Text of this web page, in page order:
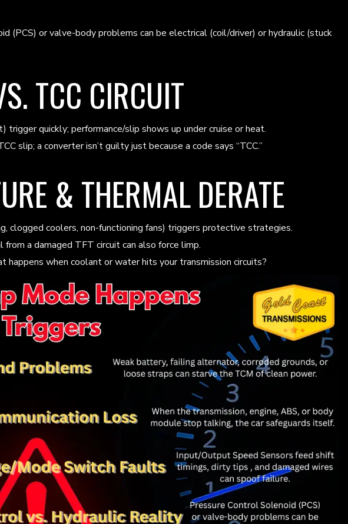
(PCS) or valve-body problems can be electrical (coil/driver) or hydraulic (stuck
TCC CIRCUIT
trigger quickly; performance/slip shows up under cruise or heat.
slip; a converter isn’t guilty just because a code says “TCC.”
& THERMAL DERATE
clogged coolers, non-functioning fans) triggers protective strategies.
from a damaged TFT circuit can also force limp.
happens when coolant or water hits your transmission circuits?